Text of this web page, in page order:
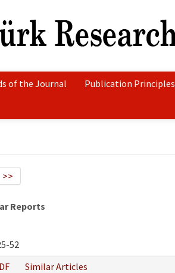
of the Journal Publication Principles
>>
Reports
52
Similar Articles